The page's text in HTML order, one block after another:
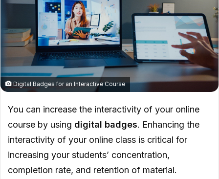
Digital Badges for an Interactive Course
You can increase the interactivity of your online
course by using digital badges. Enhancing the
interactivity of your online class is critical for
increasing your students’ concentration,
completion rate, and retention of material.